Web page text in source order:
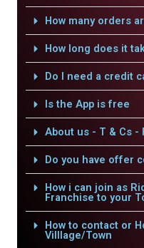
How many orders
How long does it
Do I need a credit
Is the App is free
About us - T & Cs -
Do you have offer
How i can join as
Franchise to your
How to contact or
Villlage/Town